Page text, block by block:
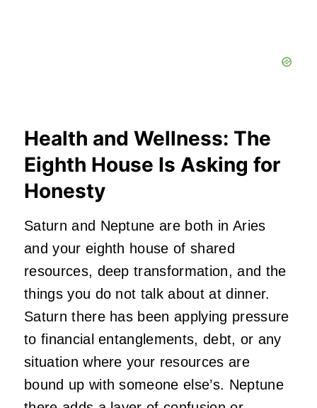
Health and Wellness: The
Eighth House Is Asking for
Honesty
Saturn and Neptune are both in Aries
and your eighth house of shared
resources, deep transformation, and the
things you do not talk about at dinner.
Saturn there has been applying pressure
to financial entanglements, debt, or any
situation where your resources are
bound up with someone else’s. Neptune